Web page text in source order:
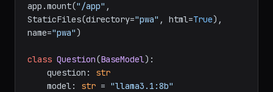
app.mount("/app" ,
StaticFiles(directory="pwa" , html=True),
name="pwa")
class Question(BaseModel):
    question:
str
    model:
str = "llama3.1:8b"